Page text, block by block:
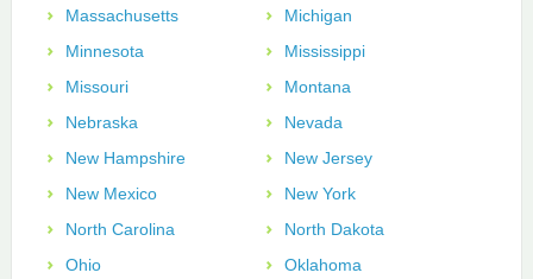
Massachusetts
Michigan
Minnesota
Mississippi
Missouri
Montana
Nebraska
Nevada
New Hampshire
New Jersey
New Mexico
New York
North Carolina
North Dakota
Ohio
Oklahoma